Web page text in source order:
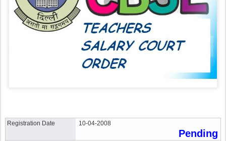
Registration Date 10-04-2008
Pending